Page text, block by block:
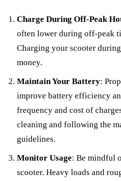
Charge During Off-Peak
often lower during off-peak
Charging your scooter
money.
Maintain Your Battery:
improve battery efficiency
frequency and cost of
cleaning and following the
guidelines.
Monitor Usage: Be mindful
scooter. Heavy loads and